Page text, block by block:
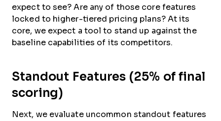
expect to see? Are any of those core features
locked to higher-tiered pricing plans? At its
core, we expect a tool to stand up against the
baseline capabilities of its competitors.
Standout Features (25% of final
scoring)
Next, we evaluate uncommon standout features